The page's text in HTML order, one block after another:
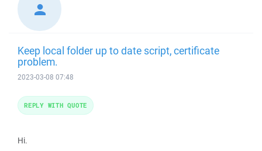
Keep local folder up to date script, certificate
problem.
2023-03-08 07:48
Hi.
REPLY WITH QUOTE